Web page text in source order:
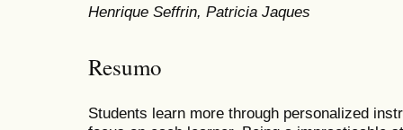
Henrique Seffrin, Patricia Jaques
Resumo
Students learn more through personalized